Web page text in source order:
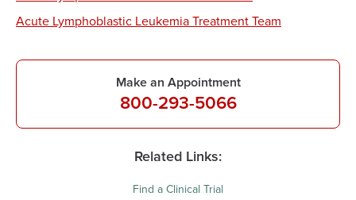
Acute Lymphoblastic Leukemia Treatment Team
Make an Appointment
800-293-5066
Related Links:
Find a Clinical Trial